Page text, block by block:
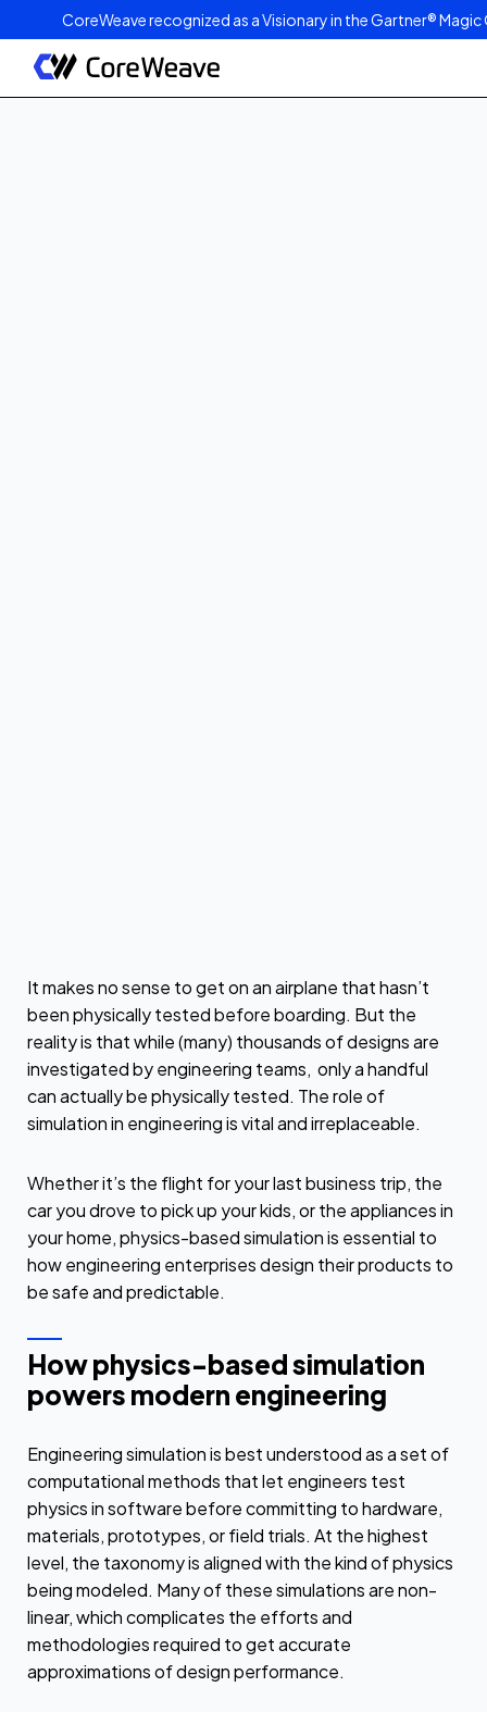
CoreWeave recognized as a Visionary in the Gartner®
It makes no sense to get on an airplane that hasn’t
been physically tested before boarding. But the
reality is that while (many) thousands of designs are
investigated by engineering teams, only a handful
can actually be physically tested. The role of
simulation in engineering is vital and irreplaceable.
Whether it’s the flight for your last business trip, the
car you drove to pick up your kids, or the appliances in
your home, physics-based simulation is essential to
how engineering enterprises design their products to
be safe and predictable.
How physics-based simulation
powers modern engineering
Engineering simulation is best understood as a set of
computational methods that let engineers test
physics in software before committing to hardware,
materials, prototypes, or field trials. At the highest
level, the taxonomy is aligned with the kind of physics
being modeled. Many of these simulations are non-
linear, which complicates the efforts and
methodologies required to get accurate
approximations of design performance.